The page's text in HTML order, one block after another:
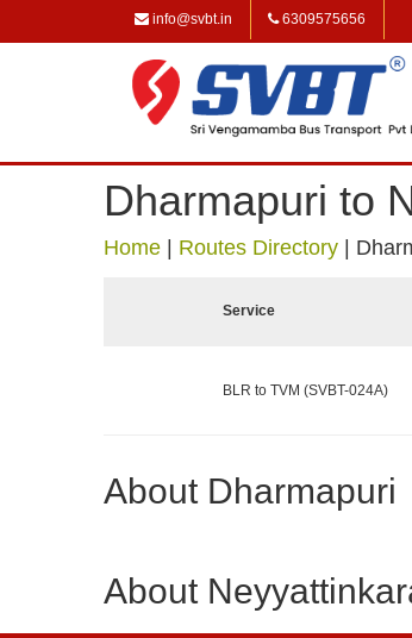
info@svbt.in 6309575656
Dharmapuri to
Home Routes Directory
Service
BLR to TVM (SVBT-024A)
About Dharmapuri
About